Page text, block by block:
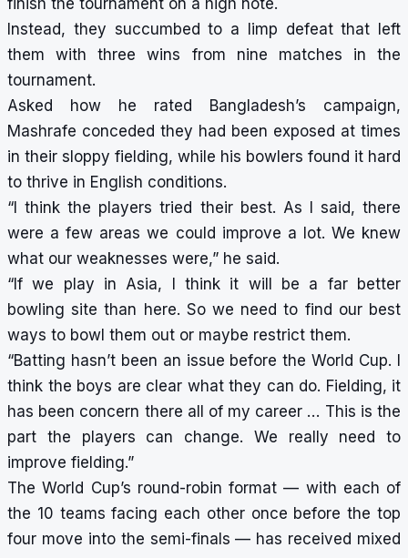
finish the tournament on a high note.
Instead, they succumbed to a limp defeat that left
them with three wins from nine matches in the
tournament.
Asked how he rated Bangladesh’s campaign,
Mashrafe conceded they had been exposed at times
in their sloppy fielding, while his bowlers found it hard
to thrive in English conditions.
“I think the players tried their best. As I said, there
were a few areas we could improve a lot. We knew
what our weaknesses were,” he said.
“If we play in Asia, I think it will be a far better
bowling site than here. So we need to find our best
ways to bowl them out or maybe restrict them.
“Batting hasn’t been an issue before the World Cup. I
think the boys are clear what they can do. Fielding, it
has been concern there all of my career … This is the
part the players can change. We really need to
improve fielding.”
The World Cup’s round-robin format — with each of
the 10 teams facing each other once before the top
four move into the semi-finals — has received mixed